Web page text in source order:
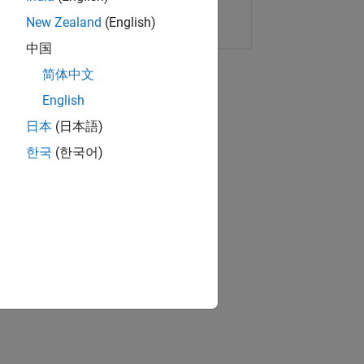
Copy Link Email
New Zealand (English)
中国
简体中文
English
日本 (日本語)
한국 (한국어)